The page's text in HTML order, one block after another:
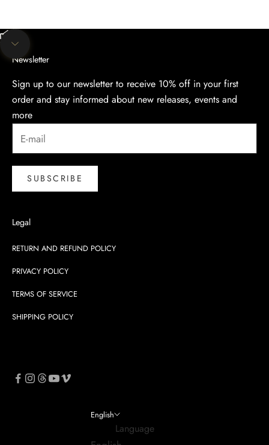
Unmute video
Navigate to next section
Newsletter
Sign up to our newsletter to receive 10% off in your first
order and stay informed about new releases, events and
more
SUBSCRIBE
Legal
RETURN AND REFUND POLICY
PRIVACY POLICY
TERMS OF SERVICE
SHIPPING POLICY
English
Language